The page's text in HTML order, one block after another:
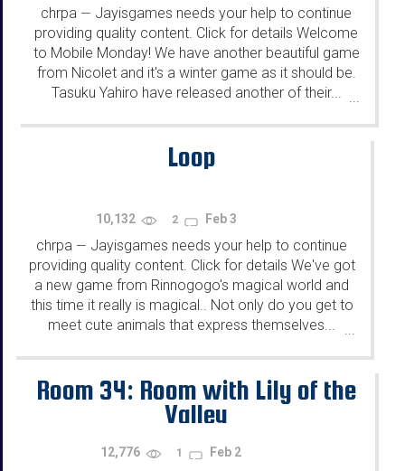
chrpa — Jayisgames needs your help to continue
providing quality content. Click for details Welcome
to Mobile Monday! We have another beautiful game
from Nicolet and it's a winter game as it should be.
Tasuku Yahiro have released another of their... ...
Loop
10,132 2 Feb 3
chrpa — Jayisgames needs your help to continue
providing quality content. Click for details We've got
a new game from Rinnogogo's magical world and
this time it really is magical.. Not only do you get to
meet cute animals that express themselves...
...
Room 34: Room with Lily of the
Valley
12,776 1 Feb 2